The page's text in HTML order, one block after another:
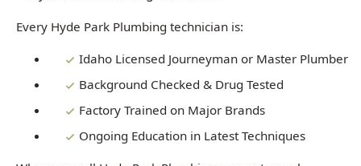
Ongoing Education in Latest Techniques
professional who knows Boise homes inside and out - not a
subcontractor or handyman.